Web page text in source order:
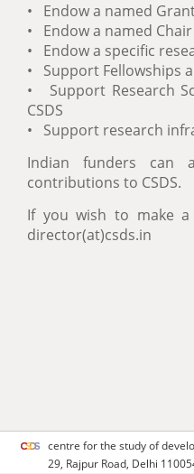
• Endow a named
• Endow a named
• Endow a specific
• Support Fellowships
• Support Research
CSDS
• Support research
Indian funders can
contributions to CSDS.
If you wish to make
director(at)csds.in
centre for the study of
29, Rajpur Road, Delhi